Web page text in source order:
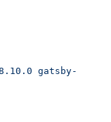
gatsby-